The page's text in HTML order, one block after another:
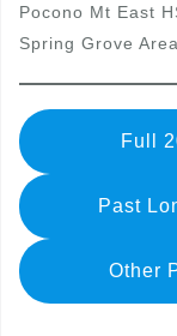
Pocono Mt East
Spring Grove
Full
Past
Other